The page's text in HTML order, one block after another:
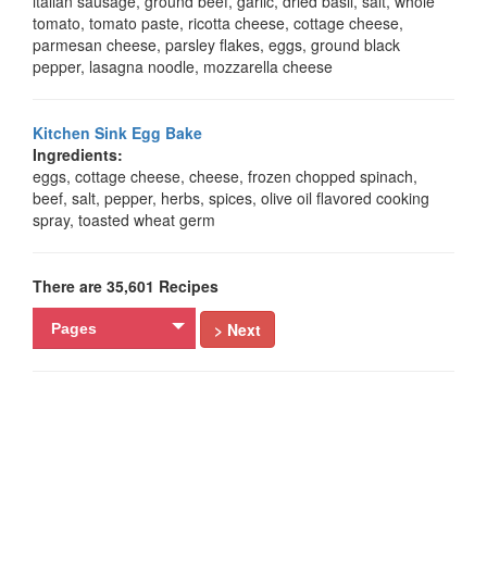
tomato, tomato paste, ricotta cheese, cottage cheese,
parmesan cheese, parsley flakes, eggs, ground black
pepper, lasagna noodle, mozzarella cheese
Kitchen Sink Egg Bake
Ingredients:
eggs, cottage cheese, cheese, frozen chopped spinach,
beef, salt, pepper, herbs, spices, olive oil flavored cooking
spray, toasted wheat germ
There are 35,601 Recipes
Pages > Next